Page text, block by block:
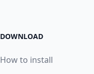
DOWNLOAD
How to install